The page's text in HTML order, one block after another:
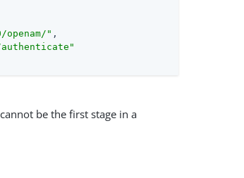
" ,
be the first stage in a